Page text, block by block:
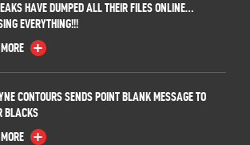
HAVE DUMPED ALL THEIR FILES ONLINE…
EVERYTHING!!!
CONTOURS SENDS POINT BLANK MESSAGE TO
BLACKS